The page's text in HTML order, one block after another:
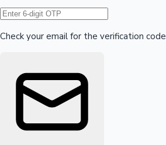
Hollywood News
Check your email for the verification code